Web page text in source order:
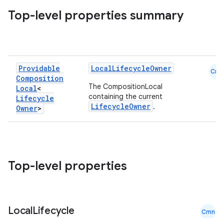
Top-level properties summary
Providable
Composition
Local<
Lifecycle
Owner>
LocalLifecycleOwner
The CompositionLocal
containing the current
LifecycleOwner .
Cmn
Top-level properties
LocalLifecycle
Cmn